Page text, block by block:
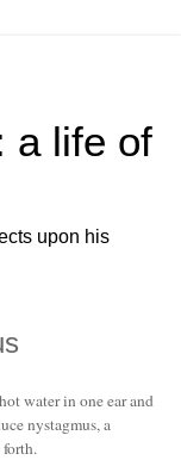
a life of
upon his
water in one ear and
nystagmus, a